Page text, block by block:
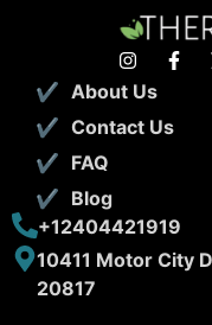
About Us
Contact Us
FAQ
Blog
+12404421919
10411 Motor City
20817